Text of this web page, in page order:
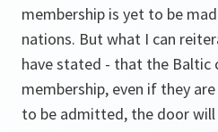
membership is yet to be
nations. But what I can
have stated - that the Baltic
membership, even if they
to be admitted, the door will